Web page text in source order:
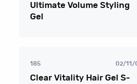
Ultimate Volume Styling
Gel
185 02/11/
Clear Vitality Hair Gel S-